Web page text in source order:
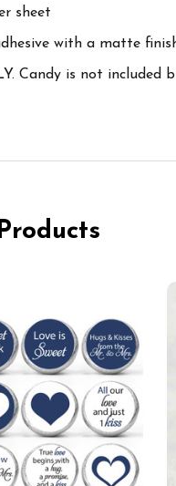
sheet
with a matte
Candy is not included